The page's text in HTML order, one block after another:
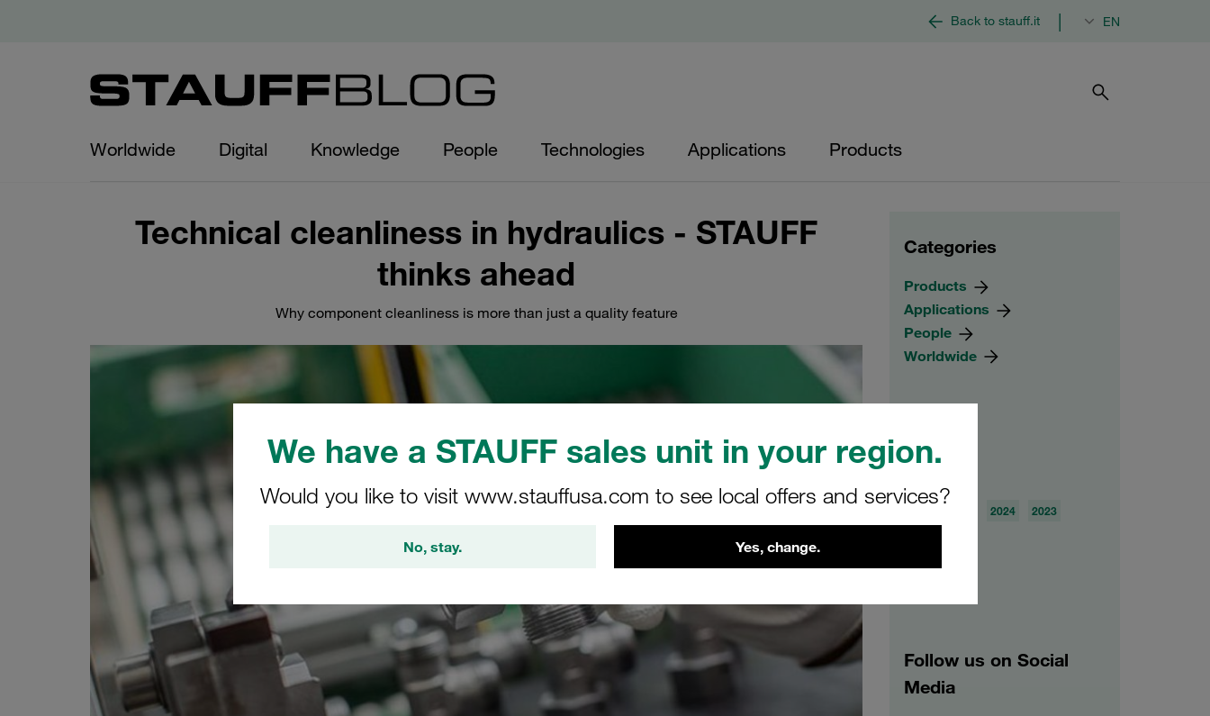
We have a STAUFF sales unit in your region.
Would you like to visit www.stauffusa.com to see local offers and services?
No, stay. Yes, change.
Back to stauff.it EN
Worldwide Digital Knowledge People Technologies Applications Products
Technical cleanliness in hydraulics - STAUFF
thinks ahead
Why component cleanliness is more than just a quality feature
Categories
Products
Applications
People
Worldwide
2024
2023
Follow us on Social
Media